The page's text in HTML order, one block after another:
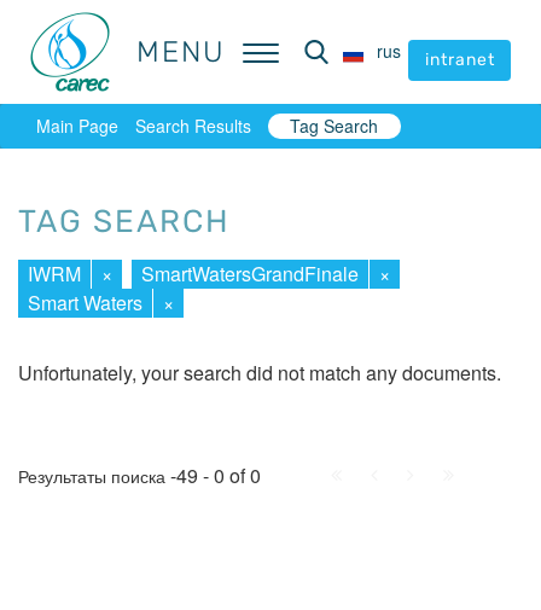
MENU rus intranet
MENU rus intranet
Main Page Search Results Tag Search
TAG SEARCH
IWRM × SmartWatersGrandFinale
×
Smart Waters
×
Unfortunately, your search did not match any documents.
Результаты поиска -49 - 0 of 0